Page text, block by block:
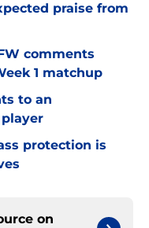
praise from
comments
1 matchup
to an
protection is
on